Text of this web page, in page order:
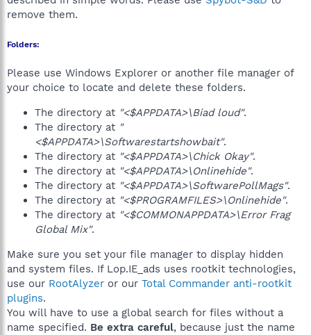
remove them.
Folders:
Please use Windows Explorer or another file manager of
your choice to locate and delete these folders.
The directory at "<$APPDATA>\Biad loud".
The directory at "
<$APPDATA>\Softwarestartshowbait".
The directory at "<$APPDATA>\Chick Okay".
The directory at "<$APPDATA>\Onlinehide".
The directory at "<$APPDATA>\SoftwarePollMags".
The directory at "<$PROGRAMFILES>\Onlinehide".
The directory at "<$COMMONAPPDATA>\Error Frag
Global Mix".
Make sure you set your file manager to display hidden
and system files. If Lop.IE_ads uses rootkit technologies,
use our RootAlyzer or our Total Commander anti-rootkit
plugins.
You will have to use a global search for files without a
name specified. Be extra careful, because just the name